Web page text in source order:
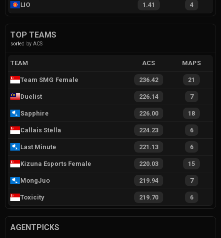
LIO 1.41 4
TOP TEAMS
sorted by ACS
TEAM ACS MAPS
Team SMG Female 236.42 21
Duelist 226.14 7
Sapphire 226.00 18
Callais Stella 224.23 6
Last Minute 221.13 6
Kizuna Esports Female 220.03 15
MongJuo 219.94 7
Toxicity 219.70 6
AGENTPICKS